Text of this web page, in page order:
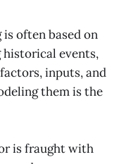
often based on
events,
inputs, and
them is the
is fraught with